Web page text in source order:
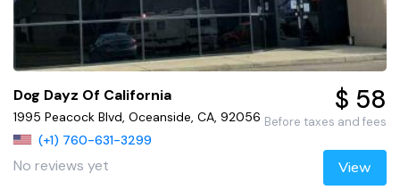
Dog Dayz Of California
1995 Peacock Blvd, Oceanside, CA, 92056
(+1) 760-631-3299
No reviews yet
$ 58
Before taxes and fees
View